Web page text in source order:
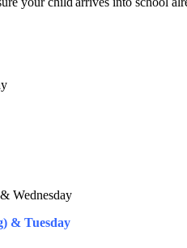
Wednesday
& Tuesday